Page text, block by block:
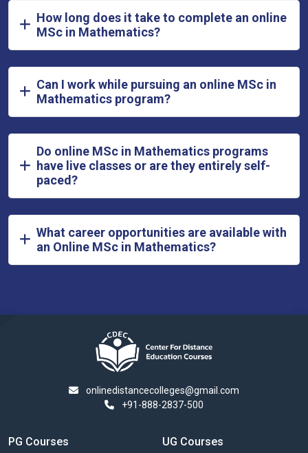
How long does it take to complete an online
MSc in Mathematics?
Can I work while pursuing an online MSc in
Mathematics program?
Do online MSc in Mathematics programs
have live classes or are they entirely self-
paced?
What career opportunities are available with
an Online MSc in Mathematics?
onlinedistancecolleges@gmail.com
+91-888-2837-500
PG Courses UG Courses